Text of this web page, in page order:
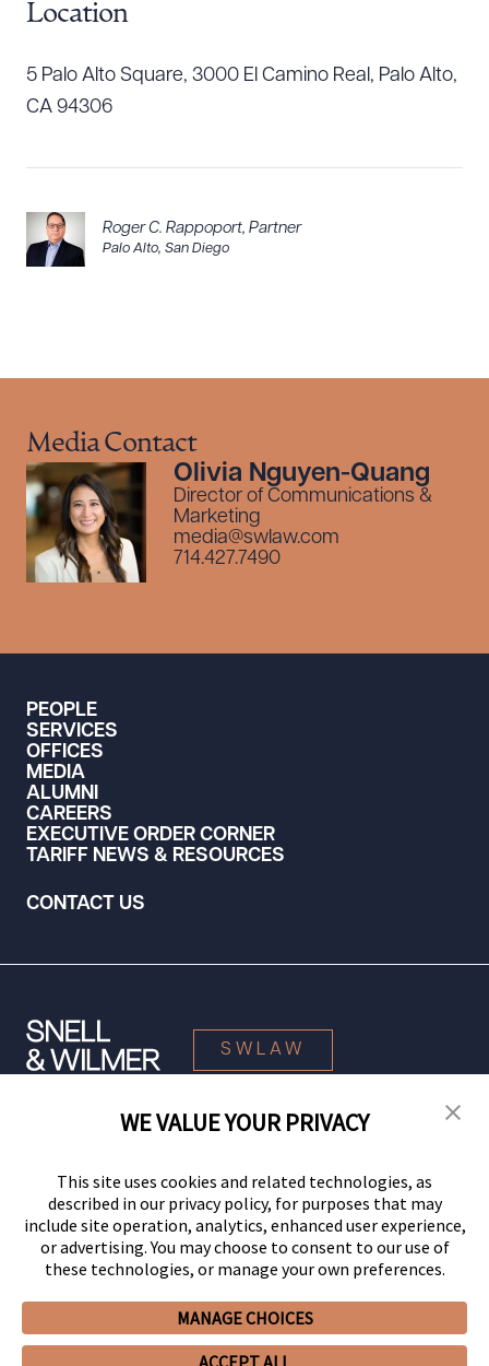
Location
5 Palo Alto Square, 3000 El Camino Real, Palo Alto,
CA 94306
Roger C. Rappoport, Partner
Palo Alto, San Diego
Media Contact
Olivia Nguyen-Quang
Director of Communications &
Marketing
media@swlaw.com
714.427.7490
PEOPLE
SERVICES
OFFICES
MEDIA
ALUMNI
CAREERS
EXECUTIVE ORDER CORNER
TARIFF NEWS & RESOURCES
CONTACT US
Privacy PolicyCCPA Privacy Notices
SWLAW
© 2026 Snell & Wilmer L.L.P. All Rights Reserved.
WE VALUE YOUR PRIVACY
This site uses cookies and related technologies, as
described in our privacy policy, for purposes that may
include site operation, analytics, enhanced user experience,
or advertising. You may choose to consent to our use of
these technologies, or manage your own preferences.
MANAGE CHOICES
ACCEPT ALL